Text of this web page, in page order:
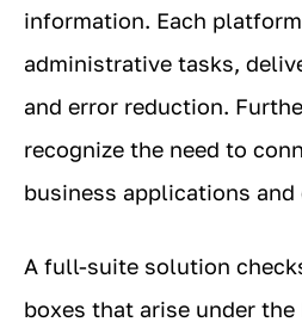
information. Each
administrative tasks,
and error reduction.
recognize the need to
business applications and
A full-suite solution
boxes that arise under the